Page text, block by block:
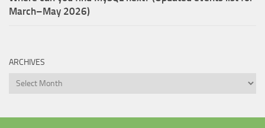
March–May 2026)
ARCHIVES
Archives